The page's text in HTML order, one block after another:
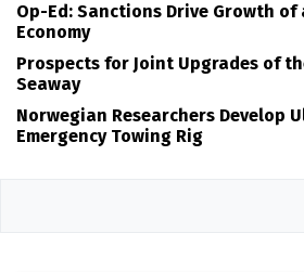
Op-Ed: Sanctions Drive Growth
Economy
Prospects for Joint Upgrades of
Seaway
Norwegian Researchers Develop
Emergency Towing Rig